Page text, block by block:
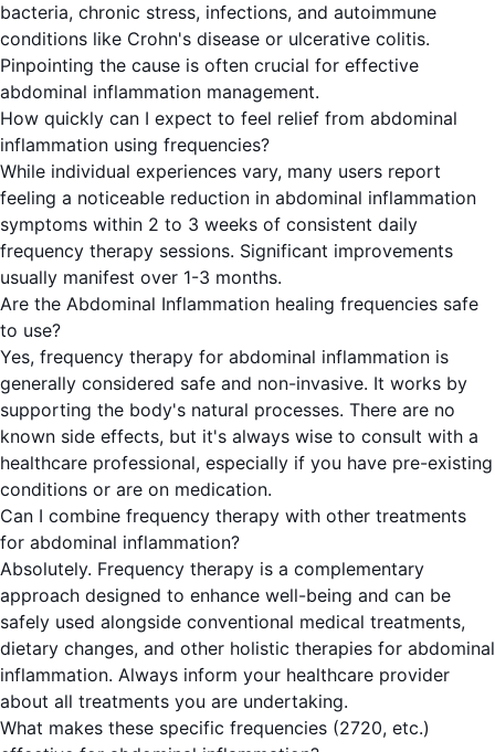
bacteria, chronic stress, infections, and autoimmune
conditions like Crohn's disease or ulcerative colitis.
Pinpointing the cause is often crucial for effective
abdominal inflammation management.
How quickly can I expect to feel relief from abdominal
inflammation using frequencies?
While individual experiences vary, many users report
feeling a noticeable reduction in abdominal inflammation
symptoms within 2 to 3 weeks of consistent daily
frequency therapy sessions. Significant improvements
usually manifest over 1-3 months.
Are the Abdominal Inflammation healing frequencies safe
to use?
Yes, frequency therapy for abdominal inflammation is
generally considered safe and non-invasive. It works by
supporting the body's natural processes. There are no
known side effects, but it's always wise to consult with a
healthcare professional, especially if you have pre-existing
conditions or are on medication.
Can I combine frequency therapy with other treatments
for abdominal inflammation?
Absolutely. Frequency therapy is a complementary
approach designed to enhance well-being and can be
safely used alongside conventional medical treatments,
dietary changes, and other holistic therapies for abdominal
inflammation. Always inform your healthcare provider
about all treatments you are undertaking.
What makes these specific frequencies (2720, etc.)